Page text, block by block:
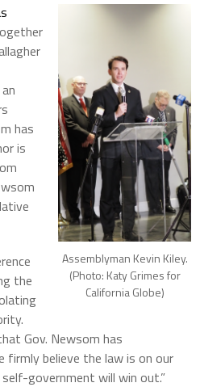
Assemblyman Kevin Kiley.
(Photo: Katy Grimes for
California Globe)
has
is
the
Gov. Newsom has
firmly believe the law is on our
self-government will win out.”